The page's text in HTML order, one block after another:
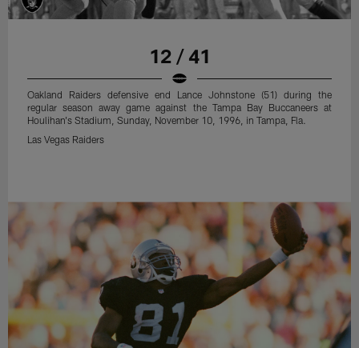
12 / 41
Oakland Raiders defensive end Lance Johnstone (51) during the
regular season away game against the Tampa Bay Buccaneers at
Houlihan's Stadium, Sunday, November 10, 1996, in Tampa, Fla.
Las Vegas Raiders